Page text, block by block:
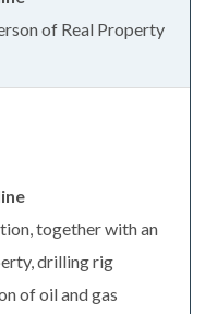
of Real Property
together with an
drilling rig
of oil and gas